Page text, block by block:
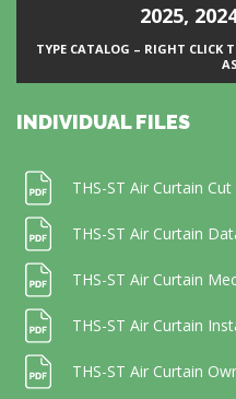
2025,
TYPE CATALOG – RIGHT CLICK
INDIVIDUAL FILES
THS-ST Air Curtain
THS-ST Air Curtain
THS-ST Air Curtain
THS-ST Air Curtain
THS-ST Air Curtain